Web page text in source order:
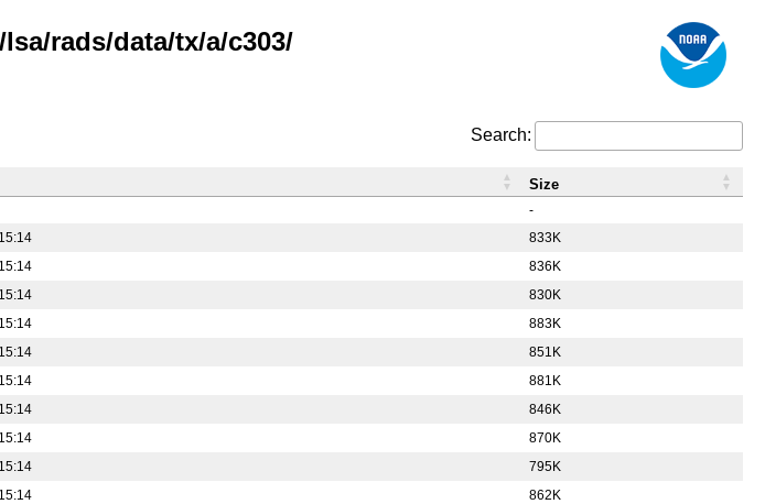
rads/data/tx/a/c303/
Search:
-
833K
836K
830K
883K
851K
881K
846K
870K
795K
862K
Size